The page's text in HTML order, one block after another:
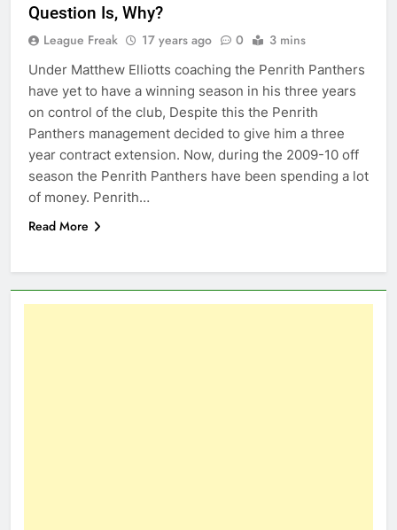
Question Is, Why?
League Freak 17 years ago 0 3 mins
Under Matthew Elliotts coaching the Penrith Panthers
have yet to have a winning season in his three years
on control of the club, Despite this the Penrith
Panthers management decided to give him a three
year contract extension. Now, during the 2009-10 off
season the Penrith Panthers have been spending a lot
of money. Penrith…
Read More